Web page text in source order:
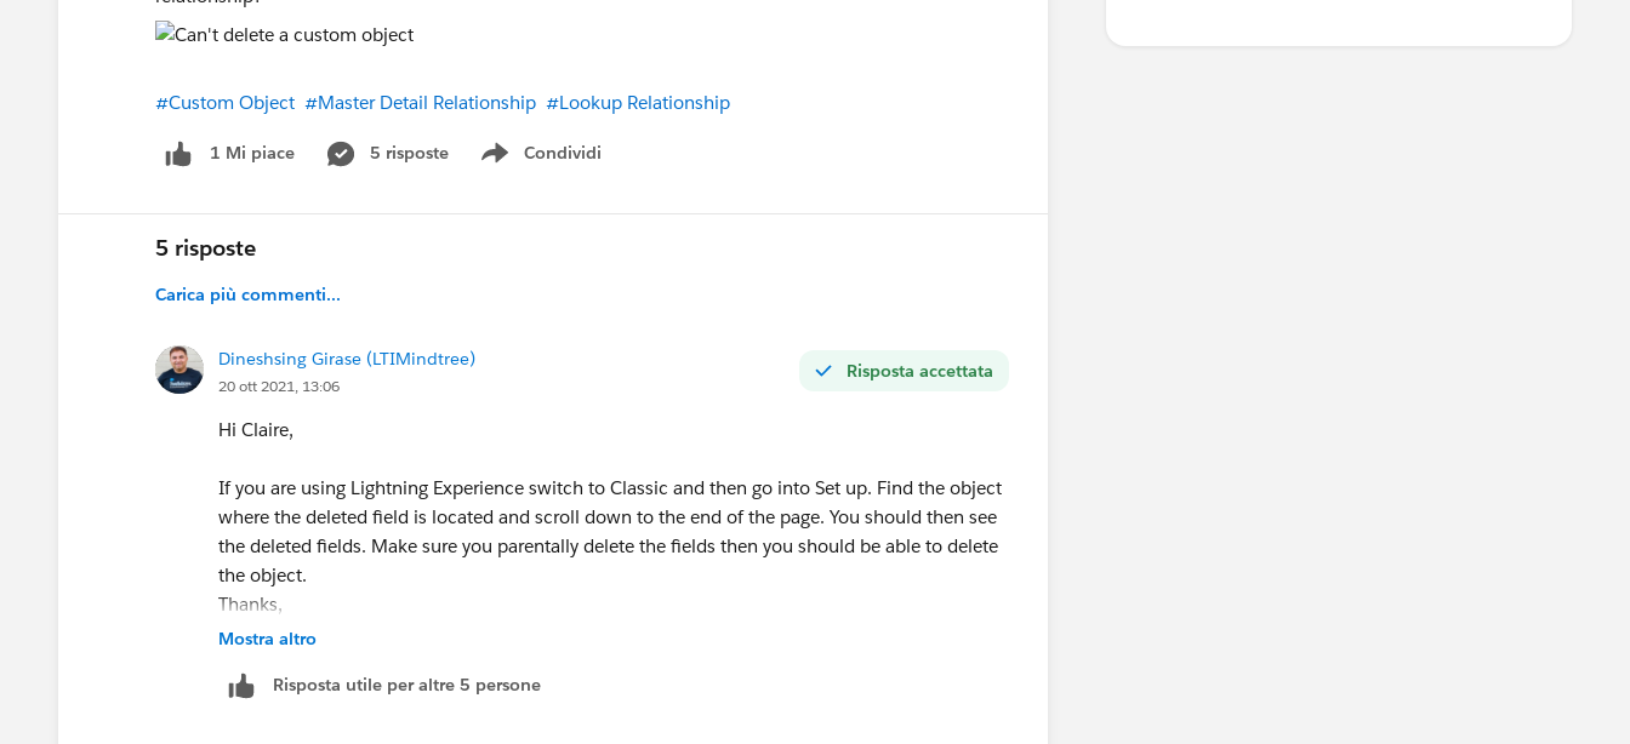
#Custom Object #Master Detail Relationship #Lookup Relationship
1 Mi piace 5 risposte Condividi
Show menu
5 risposte
Carica più commenti...
Risposta accettata
Dineshsing Girase (LTIMindtree)
20 ott 2021, 13:06
Hi Claire,
If you are using Lightning Experience switch to Classic and then go into Set up. Find the object
where the deleted field is located and scroll down to the end of the page. You should then see
the deleted fields. Make sure you parentally delete the fields then you should be able to delete
the object.
Thanks,
Dinesh
Mostra altro
Risposta utile per altre 5 persone